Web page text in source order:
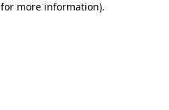
more information).